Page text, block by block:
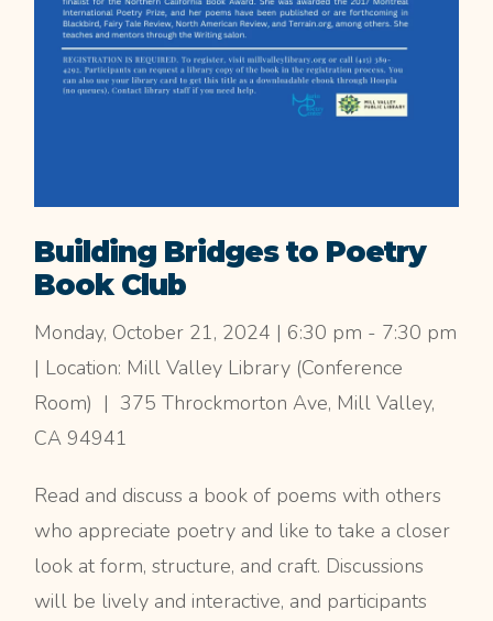
Building Bridges to Poetry
Book Club
Monday, October 21, 2024 | 6:30 pm - 7:30 pm
| Location: Mill Valley Library (Conference
Room) | 375 Throckmorton Ave, Mill Valley,
CA 94941
Read and discuss a book of poems with others
who appreciate poetry and like to take a closer
look at form, structure, and craft. Discussions
will be lively and interactive, and participants